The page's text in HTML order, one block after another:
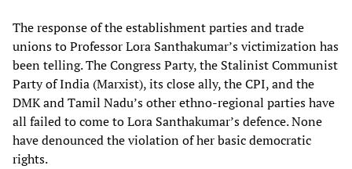
The response of the establishment parties and trade
unions to Professor Lora Santhakumar’s victimization has
been telling. The Congress Party, the Stalinist Communist
Party of India (Marxist), its close ally, the CPI, and the
DMK and Tamil Nadu’s other ethno-regional parties have
all failed to come to Lora Santhakumar’s defence. None
have denounced the violation of her basic democratic
rights.